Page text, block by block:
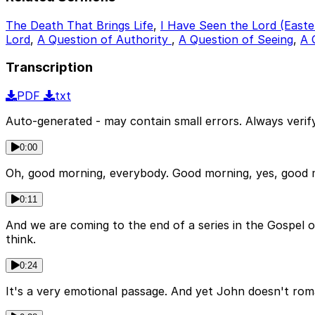
The Death That Brings Life, I Have Seen the Lord
Lord, A Question of Authority , A Question of Seeing, A
Transcription
PDF
txt
Auto-generated - may contain small errors. Always
0:00
Oh, good morning, everybody. Good morning, yes,
0:11
And we are coming to the end of a series in the
think.
0:24
It's a very emotional passage. And yet John doesn't